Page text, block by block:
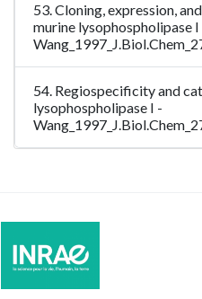
53. Cloning, expression,
murine lysophospholipase I
54. Regiospecificity and
lysophospholipase I -